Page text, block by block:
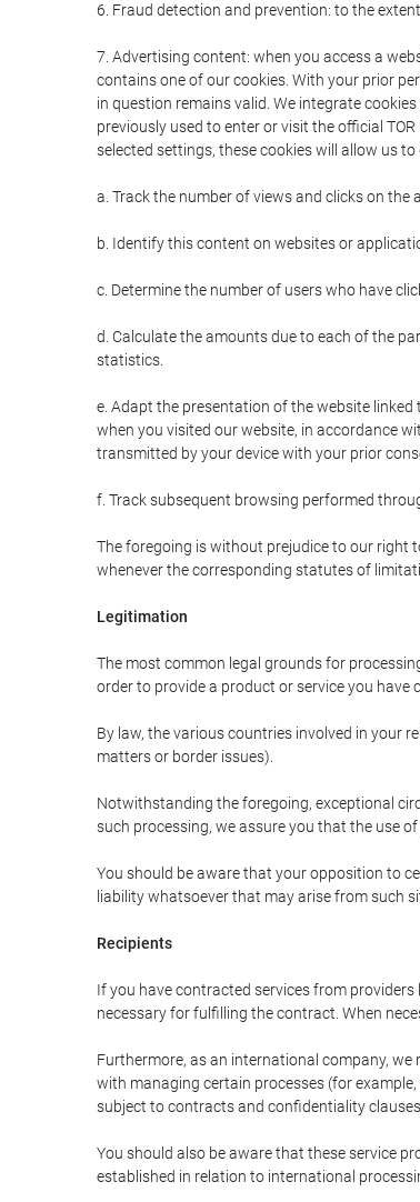
6. Fraud detection and prevention: to the
7. Advertising content: when you access a
contains one of our cookies. With your prior
in question remains valid. We integrate
previously used to enter or visit the official
selected settings, these cookies will allow us
a. Track the number of views and clicks on
b. Identify this content on websites or
c. Determine the number of users who have
d. Calculate the amounts due to each of the
statistics.
e. Adapt the presentation of the website
when you visited our website, in accordance
transmitted by your device with your prior
f. Track subsequent browsing performed
The foregoing is without prejudice to our right
whenever the corresponding statutes of
Legitimation
The most common legal grounds for
order to provide a product or service you have
By law, the various countries involved in your
matters or border issues).
Notwithstanding the foregoing, exceptional
such processing, we assure you that the use
You should be aware that your opposition to
liability whatsoever that may arise from such
Recipients
If you have contracted services from
necessary for fulfilling the contract. When
Furthermore, as an international company, we
with managing certain processes (for
subject to contracts and confidentiality
You should also be aware that these service
established in relation to international